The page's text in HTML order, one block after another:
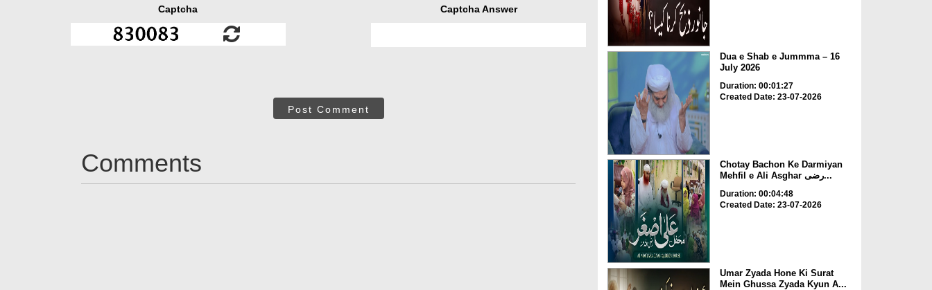
Captcha Captcha Answer
Post Comment
Comments
Dua e Shab e Jummma – 16
July 2026
Duration: 00:01:27
Created Date: 23-07-2026
Chotay Bachon Ke Darmiyan
Mehfil e Ali Asghar رضی...
Duration: 00:04:48
Created Date: 23-07-2026
Umar Zyada Hone Ki Surat
Mein Ghussa Zyada Kyun A...